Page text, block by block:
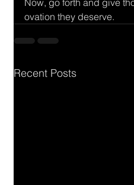
Now, go forth and give
ovation they deserve.
Recent Posts